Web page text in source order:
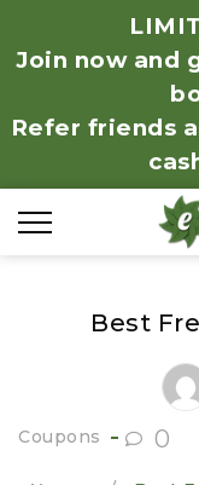
Join now and
Refer friends
Best
Coupons
0
Baby, Kids & Toys
Clothing
Computer
Store by Category
Coupon by
Frequently Asked
Contact